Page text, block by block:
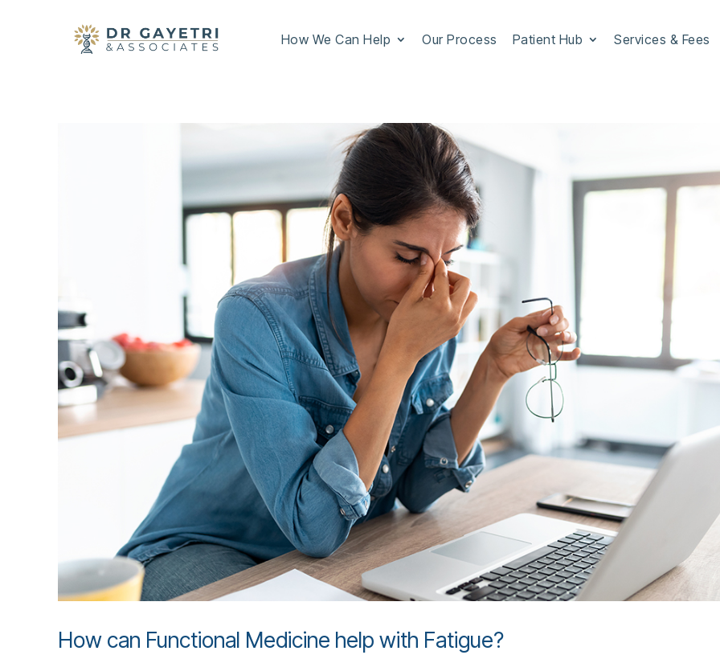
How We Can Help Our Process Patient Hub Services & Fees
How can Functional Medicine help with Fatigue?